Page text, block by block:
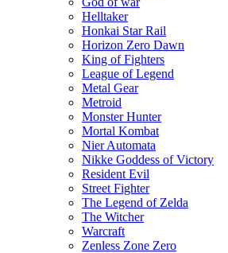
Helltaker
Honkai Star Rail
Horizon Zero Dawn
King of Fighters
League of Legend
Metal Gear
Metroid
Monster Hunter
Mortal Kombat
Nier Automata
Nikke Goddess of Victory
Resident Evil
Street Fighter
The Legend of Zelda
The Witcher
Warcraft
Zenless Zone Zero